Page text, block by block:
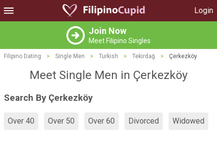
Login
Join Now
Meet Filipino Singles
Filipino Dating > Single Men > Turkish > Tekirdağ > Çerkezköy
Meet Single Men in Çerkezköy
Search By Çerkezköy
Over 40 Over 50 Over 60 Divorced Widowed